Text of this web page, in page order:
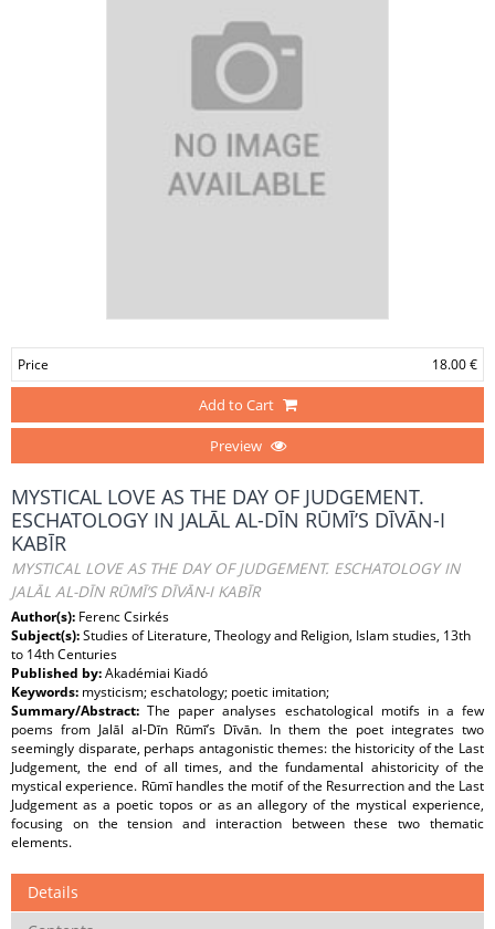
Price 18.00 €
Add to Cart
Preview
MYSTICAL LOVE AS THE DAY OF JUDGEMENT.
ESCHATOLOGY IN JALĀL AL-DĪN RŪMĪ’S DĪVĀN-I
KABĪR
MYSTICAL LOVE AS THE DAY OF JUDGEMENT. ESCHATOLOGY IN
JALĀL AL-DĪN RŪMĪ’S DĪVĀN-I KABĪR
Author(s): Ferenc Csirkés
Subject(s):Studies of Literature, Theology and Religion, Islam studies, 13th
to 14th Centuries
Published by:Akadémiai Kiadó
Keywords: mysticism; eschatology; poetic imitation;
Summary/Abstract:The paper analyses eschatological motifs in a few
poems from Jalāl al-Dīn Rūmī’s Dīvān. In them the poet integrates two
seemingly disparate, perhaps antagonistic themes: the historicity of the Last
Judgement, the end of all times, and the fundamental ahistoricity of the
mystical experience. Rūmī handles the motif of the Resurrection and the Last
Judgement as a poetic topos or as an allegory of the mystical experience,
focusing on the tension and interaction between these two thematic
elements.
Details